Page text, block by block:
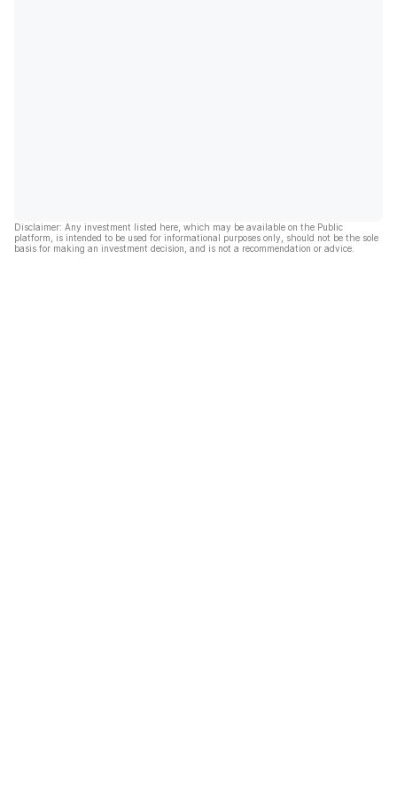
Disclaimer: Any investment listed here, which may be available on the Public
platform, is intended to be used for informational purposes only, should not be the sole
basis for making an investment decision, and is not a recommendation or advice.